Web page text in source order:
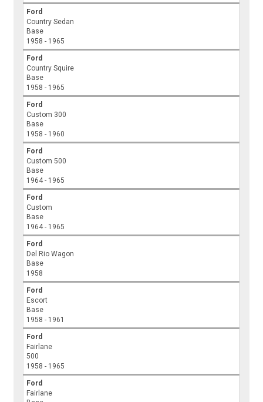
Ford
Country Sedan
Base
1958 - 1965
Ford
Country Squire
Base
1958 - 1965
Ford
Custom 300
Base
1958 - 1960
Ford
Custom 500
Base
1964 - 1965
Ford
Custom
Base
1964 - 1965
Ford
Del Rio Wagon
Base
1958
Ford
Escort
Base
1958 - 1961
Ford
Fairlane
500
1958 - 1965
Ford
Fairlane